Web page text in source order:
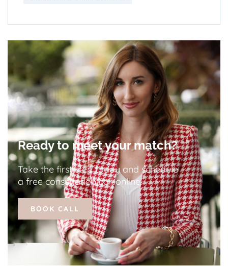
Ready to meet your match?
Take the first step today and schedule
a free consultation call online.
BOOK CALL